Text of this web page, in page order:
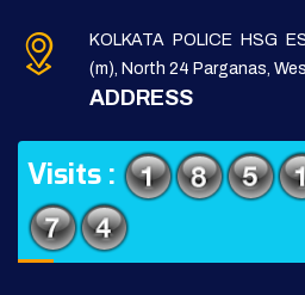
KOLKATA POLICE HSG
(m), North 24 Parganas,
ADDRESS
Visits :